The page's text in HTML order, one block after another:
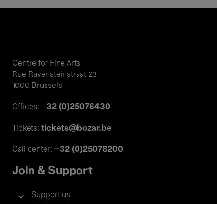
Centre for Fine Arts
Rue Ravensteinstraat 23
1000 Brussels
Offices: +32 (0)25078430
Tickets: tickets@bozar.be
Call center: +32 (0)25078200
Join & Support
Support us